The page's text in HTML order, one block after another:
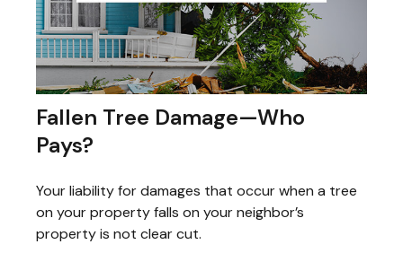
Fallen Tree Damage—Who
Pays?
Your liability for damages that occur when a tree
on your property falls on your neighbor’s
property is not clear cut.